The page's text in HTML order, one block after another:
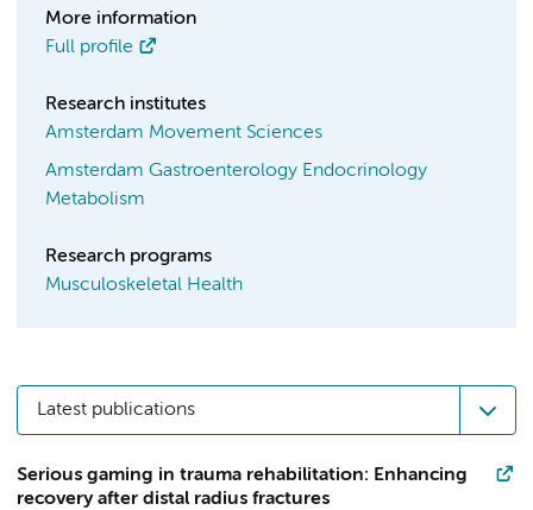
More information
Full profile
Research institutes
Amsterdam Movement Sciences
Amsterdam Gastroenterology Endocrinology
Metabolism
Research programs
Musculoskeletal Health
Latest publications
Serious gaming in trauma rehabilitation: Enhancing
recovery after distal radius fractures